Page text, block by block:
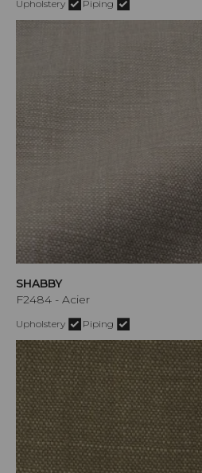
Upholstery Piping
SHABBY
F2484 - Acier
Upholstery Piping